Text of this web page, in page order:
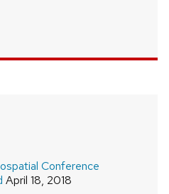
Conference
April 18, 2018